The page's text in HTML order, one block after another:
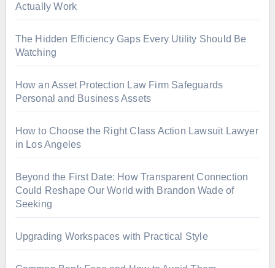
Actually Work
The Hidden Efficiency Gaps Every Utility Should Be
Watching
How an Asset Protection Law Firm Safeguards
Personal and Business Assets
How to Choose the Right Class Action Lawsuit Lawyer
in Los Angeles
Beyond the First Date: How Transparent Connection
Could Reshape Our World with Brandon Wade of
Seeking
Upgrading Workspaces with Practical Style